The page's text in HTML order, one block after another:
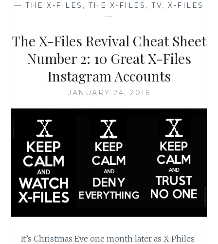
SHEET
WHEN
BLOGGER
CAN’T
BLOG
—THE X-FILES , THE X-FILES ,TV,X-FILES
—
The X-Files Revival Cheat Sheet
Number 2: 10 Great X-Files
Instagram Accounts
JANUARY 24, 2016
It’s Christmas Eve one month later as X-Philes